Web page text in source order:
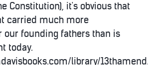
Constitution), it's obvious that
carried much more
our founding fathers than is
today.
library/